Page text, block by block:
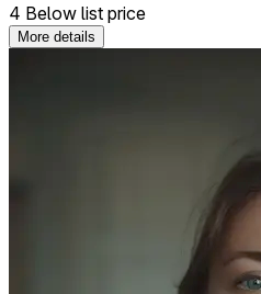
4 Below list price
More details